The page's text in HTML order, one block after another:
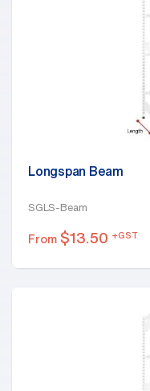
Longspan Beam
SGLS-Beam
From $13.50 +GST